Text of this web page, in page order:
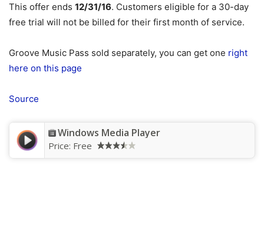
This offer ends 12/31/16. Customers eligible for a 30-day
free trial will not be billed for their first month of service.
Groove Music Pass sold separately, you can get one right
here on this page
Source
Windows Media Player
Price: Free